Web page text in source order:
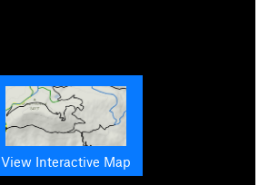
View Interactive Map